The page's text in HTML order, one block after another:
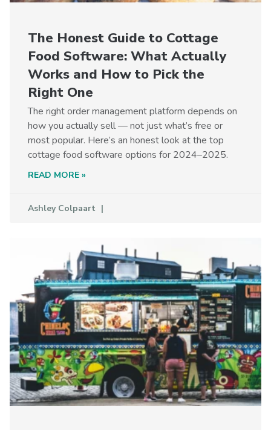
The Honest Guide to Cottage
Food Software: What Actually
Works and How to Pick the
Right One
The right order management platform depends on
how you actually sell — not just what’s free or
most popular. Here’s an honest look at the top
cottage food software options for 2024–2025.
READ MORE »
Ashley Colpaart